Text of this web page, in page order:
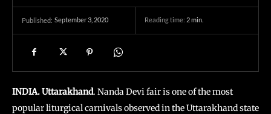
Published: September 3, 2020 Reading time: 2min.
INDIA. Uttarakhand. Nanda Devi fair is one of the most
popular liturgical carnivals observed in the Uttarakhand state